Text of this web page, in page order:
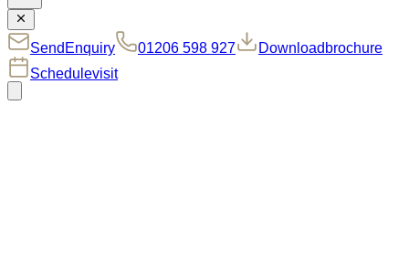
Send Enquiry 01206 598 927 Download brochure
Schedulevisit